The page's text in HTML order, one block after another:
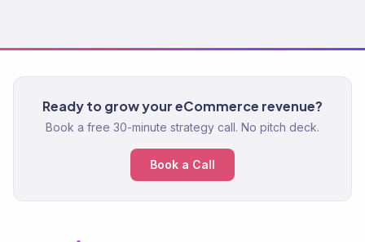
Ready to grow your eCommerce revenue?
Book a free 30-minute strategy call. No pitch deck.
Book a Call